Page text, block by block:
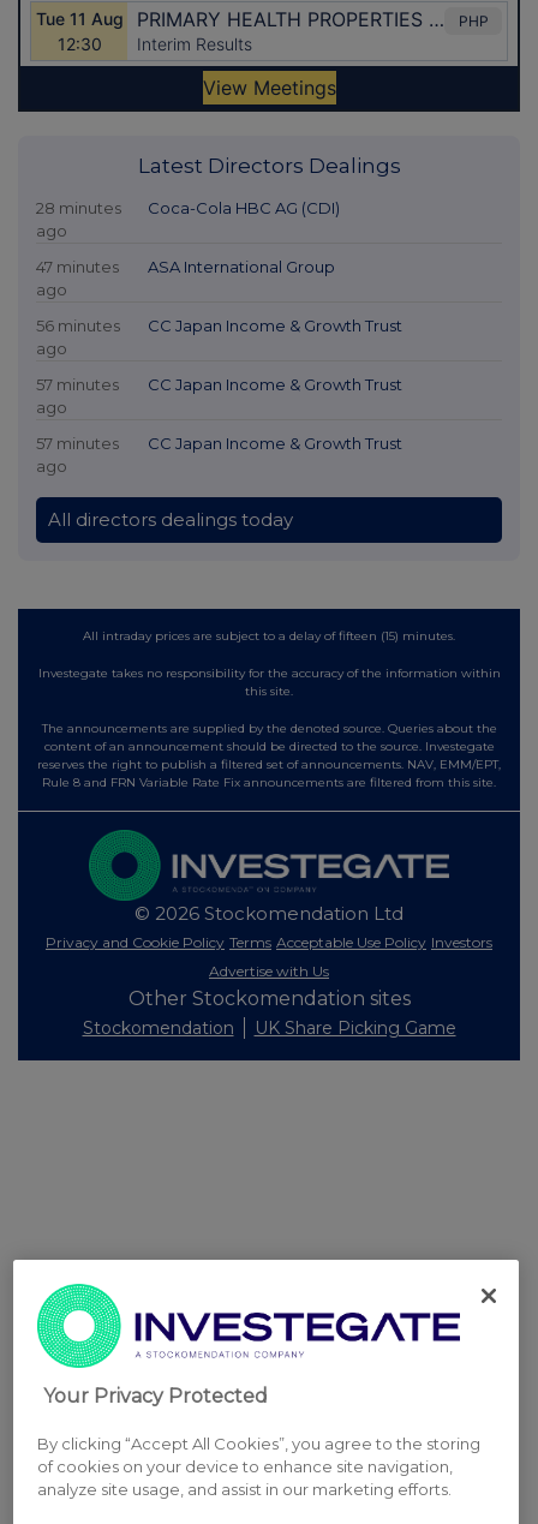
Latest Directors Dealings
28 minutes
ago
Coca-Cola HBC AG (CDI)
47 minutes
ago
ASA International Group
56 minutes
ago
CC Japan Income & Growth Trust
57 minutes
ago
CC Japan Income & Growth Trust
57 minutes
ago
CC Japan Income & Growth Trust
All directors dealings today
All intraday prices are subject to a delay of fifteen (15) minutes.
Investegate takes no responsibility for the accuracy of the information within
this site.
The announcements are supplied by the denoted source. Queries about the
content of an announcement should be directed to the source. Investegate
reserves the right to publish a filtered set of announcements. NAV, EMM/EPT,
Rule 8 and FRN Variable Rate Fix announcements are filtered from this site.
© 2026 Stockomendation Ltd
Privacy and Cookie Policy Terms Acceptable Use Policy Investors
Advertise with Us
Other Stockomendation sites
Stockomendation UK Share Picking Game
Your Privacy Protected
By clicking “Accept All Cookies”, you agree to the storing
of cookies on your device to enhance site navigation,
analyze site usage, and assist in our marketing efforts.